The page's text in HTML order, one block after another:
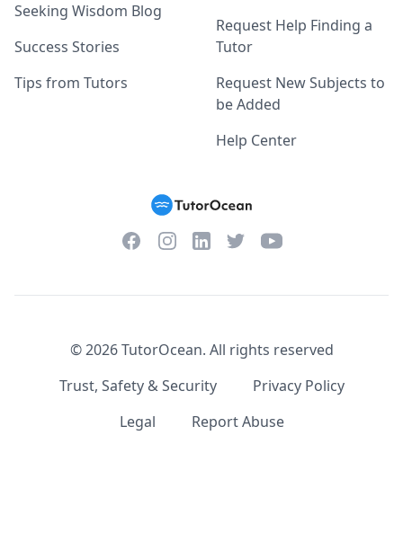
Seeking Wisdom Blog
Success Stories
Tips from Tutors
Request Help Finding a
Tutor
Request New Subjects to
be Added
Help Center
FacebookInstagramLinkedInTwitterYouTube
©2026TutorOcean. All rights reserved
Trust, Safety & Security
Privacy Policy
Legal
Report Abuse